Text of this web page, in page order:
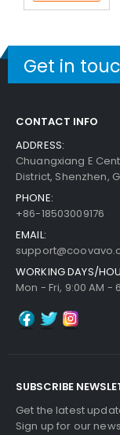
Get in
CONTACT INFO
ADDRESS:
Chuangxiang E
District, Shenzhen,
PHONE:
+86-18503009176
EMAIL:
WORKING DAYS/
Mon - Fri, 9:00 AM -
SUBSCRIBE
Get the latest
Sign up for our